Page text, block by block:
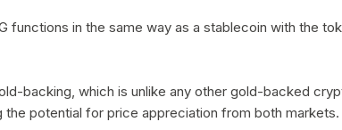
in the same way as a stablecoin with the
backing, which is unlike any other gold-backed
potential for price appreciation from both markets.